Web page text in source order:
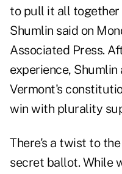
to pull it all together
Shumlin said on
Associated Press.
experience,
Vermont's
win with plurality
There's a twist to
secret ballot. While